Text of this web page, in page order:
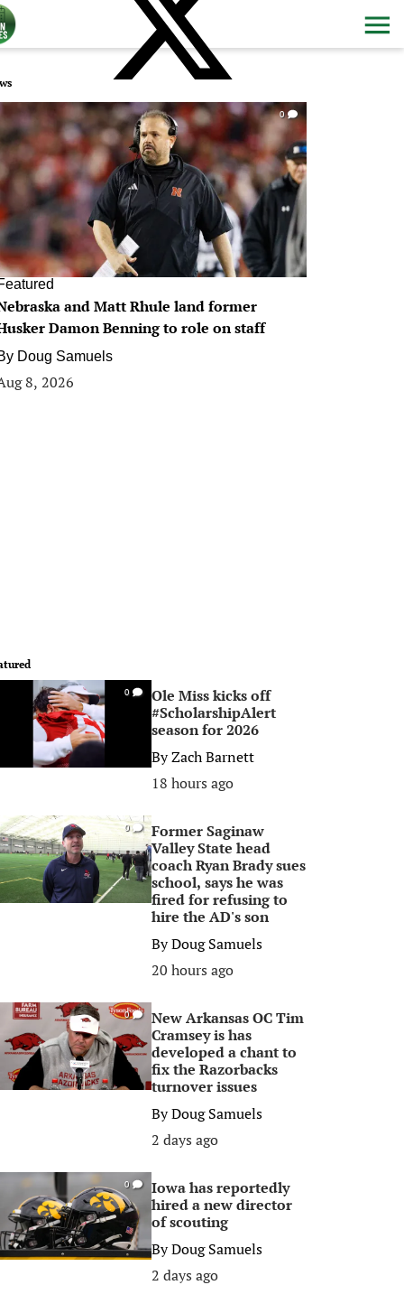
0
and Matt Rhule land former
Damon Benning to role on staff
Doug Samuels
8, 2026
0
Ole Miss kicks off
#ScholarshipAlert
season for 2026
ByZach Barnett
18 hours ago
0
Former Saginaw
Valley State head
coach Ryan Brady sues
school, says he was
fired for refusing to
hire the AD's son
ByDoug Samuels
20 hours ago
0
New Arkansas OC Tim
Cramsey is has
developed a chant to
fix the Razorbacks
turnover issues
ByDoug Samuels
2 days ago
0
Iowa has reportedly
hired a new director
of scouting
ByDoug Samuels
2 days ago